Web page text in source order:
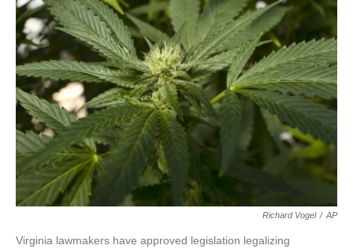
o
k
e
r
d
n
Richard Vogel / AP
Virginia lawmakers have approved legislation legalizing